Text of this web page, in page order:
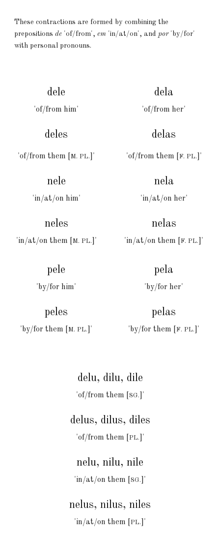
These contractions are formed by combining the
prepositionsde 'of/from',em 'in/at/on', andpor'by/for'
with personal pronouns.
dele
'of/from him'
deles
'of/from them [ M. PL. ]'
nele
'in/at/on him'
neles
'in/at/on them [ M. PL. ]'
pele
'by/for him'
peles
'by/for them [ M. PL. '
dela
'of/from her'
delas
'of/from them [ F. PL. ]'
nela
'in/at/on her'
nelas
'in/at/on them [ F. PL. ]'
pela
'by/for her'
pelas
'by/for them [ F. PL. ]'
delu, dilu, dile
'of/from them [ SG. ]'
delus, dilus, diles
'of/from them [ PL. ]'
nelu, nilu, nile
'in/at/on them [ SG. ]'
nelus, nilus, niles
'in/at/on them [ PL. ]'